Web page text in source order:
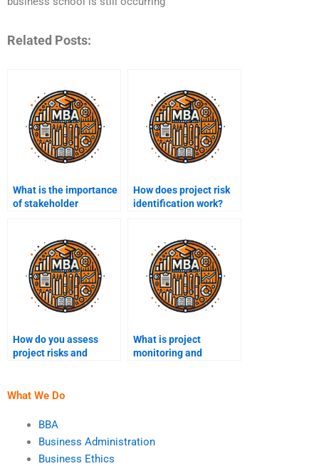
Related Posts:
What is the importance
of stakeholder
How does project risk
identification work?
How do you assess
project risks and
What is project
monitoring and
What We Do
BBA
Business Administration
Business Ethics